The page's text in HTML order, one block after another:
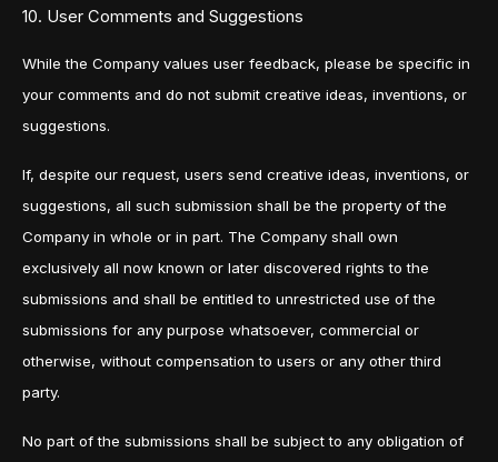
10. User Comments and Suggestions
While the Company values user feedback, please be specific in
your comments and do not submit creative ideas, inventions, or
suggestions.
If, despite our request, users send creative ideas, inventions, or
suggestions, all such submission shall be the property of the
Company in whole or in part. The Company shall own
exclusively all now known or later discovered rights to the
submissions and shall be entitled to unrestricted use of the
submissions for any purpose whatsoever, commercial or
otherwise, without compensation to users or any other third
party.
No part of the submissions shall be subject to any obligation of